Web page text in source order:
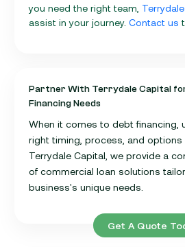
you need the right team,
assist in your journey. Contact us
Partner With Terrydale Capital
Financing Needs
When it comes to debt financing,
right timing, process, and options
Terrydale Capital, we provide a
of commercial loan solutions
business's unique needs.
Get A Quote